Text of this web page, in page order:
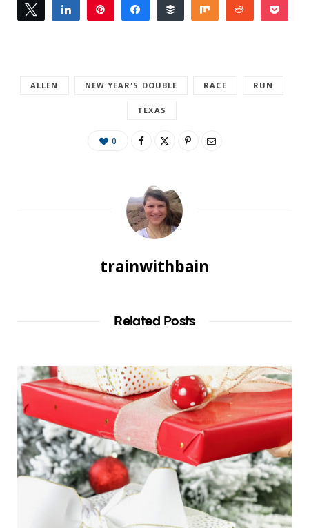
Tweet Share Share Buffer Share Reddit
ALLEN NEW YEAR'S DOUBLE RACE RUN
TEXAS
0
trainwithbain
Related Posts